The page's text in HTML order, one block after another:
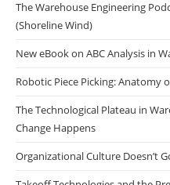
The Warehouse Engineering
(Shoreline Wind)
New eBook on ABC Analysis in
Robotic Piece Picking: Anatomy
The Technological Plateau in
Change Happens
Organizational Culture Doesn’t